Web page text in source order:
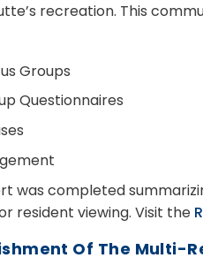
recreation. This
Groups
Questionnaires
was completed
resident viewing. Visit the
Of The